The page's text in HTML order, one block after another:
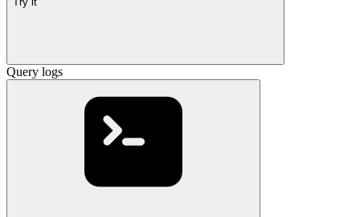
Query logs